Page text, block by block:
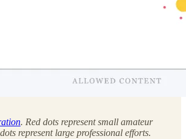
. Red dots represent small amateur
represent large professional efforts.